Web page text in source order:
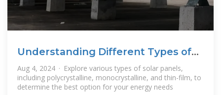
Understanding Different Types of
Solar Panels: A
Aug 4, 2024 · Explore various types of solar panels,
including polycrystalline, monocrystalline, and thin-film, to
determine the best option for your energy needs